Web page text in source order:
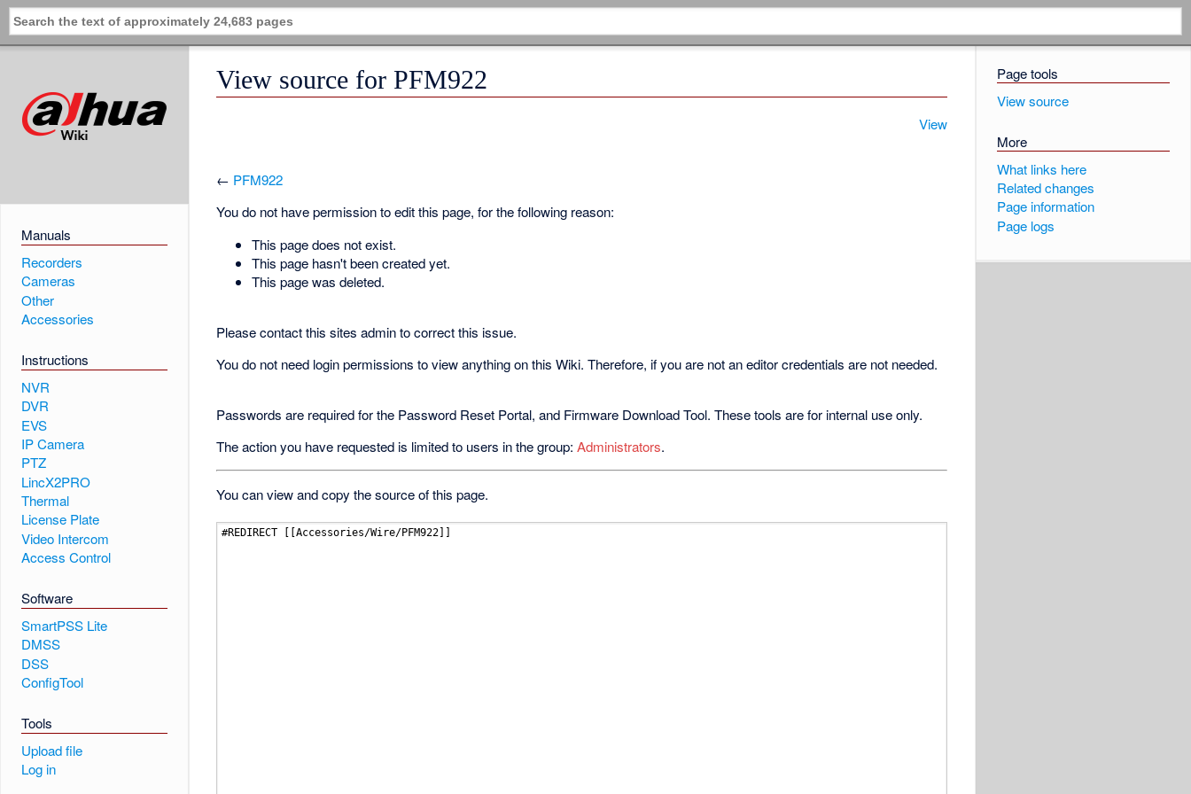
Manuals
Recorders
Cameras
Other
Accessories
Instructions
NVR
DVR
EVS
IP Camera
PTZ
LincX2PRO
Thermal
License Plate
Video Intercom
Access Control
Software
SmartPSS Lite
DMSS
DSS
ConfigTool
Tools
Upload file
Log in
Page tools
View source
More
What links here
Related changes
Page information
Page logs
View source for PFM922
View
← PFM922
You do not have permission to edit this page, for the following reason:
This page does not exist.
This page hasn't been created yet.
This page was deleted.
Please contact this sites admin to correct this issue.
You do not need login permissions to view anything on this Wiki. Therefore, if you are not an editor credentials are not needed.
Passwords are required for the Password Reset Portal, and Firmware Download Tool. These tools are for internal use only.
The action you have requested is limited to users in the group:Administrators.
You can view and copy the source of this page.